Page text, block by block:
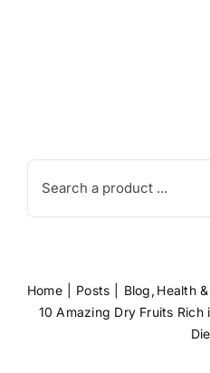
Search
for:
Home Posts Blog Health
10 Amazing Dry Fruits